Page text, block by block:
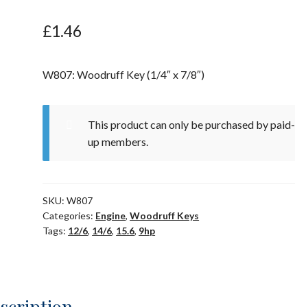
£1.46
W807: Woodruff Key (1/4″ x 7/8″)
This product can only be purchased by paid-
up members.
SKU:W807
Categories: Engine,Woodruff Keys
Tags: 12/6, 14/6, 15.6, 9hp